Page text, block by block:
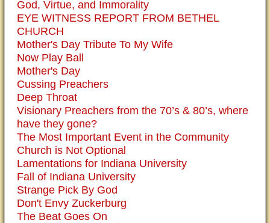
God, Virtue, and Immorality
EYE WITNESS REPORT FROM BETHEL
CHURCH
Mother's Day Tribute To My Wife
Now Play Ball
Mother's Day
Cussing Preachers
Deep Throat
Visionary Preachers from the 70’s & 80’s, where
have they gone?
The Most Important Event in the Community
Church is Not Optional
Lamentations for Indiana University
Fall of Indiana University
Strange Pick By God
Don't Envy Zuckerburg
The Beat Goes On